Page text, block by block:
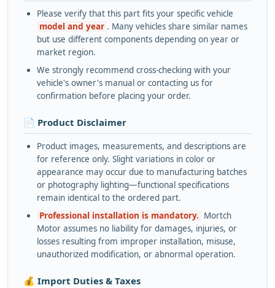
Please verify that this part fits your specific vehicle
model and year . Many vehicles share similar names
but use different components depending on year or
market region.
We strongly recommend cross-checking with your
vehicle's owner's manual or contacting us for
confirmation before placing your order.
📄 Product Disclaimer
Product images, measurements, and descriptions are
for reference only. Slight variations in color or
appearance may occur due to manufacturing batches
or photography lighting—functional specifications
remain identical to the ordered part.
Professional installation is mandatory. Mortch
Motor assumes no liability for damages, injuries, or
losses resulting from improper installation, misuse,
unauthorized modification, or abnormal operation.
💰 Import Duties & Taxes